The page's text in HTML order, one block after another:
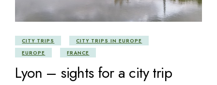
CITY TRIPS
CITY TRIPS IN EUROPE
EUROPE
FRANCE
Lyon – sights for a city trip